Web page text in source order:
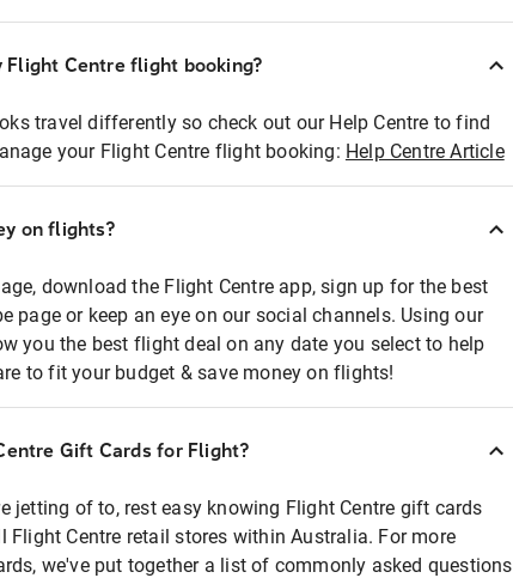
Flight Centre flight booking?
travel differently so check out our Help Centre to find
your Flight Centre flight booking: Help Centre Article
on flights?
download the Flight Centre app, sign up for the best
page or keep an eye on our social channels. Using our
you the best flight deal on any date you select to help
to fit your budget & save money on flights!
Gift Cards for Flight?
jetting of to, rest easy knowing Flight Centre gift cards
Flight Centre retail stores within Australia. For more
we've put together a list of commonly asked questions